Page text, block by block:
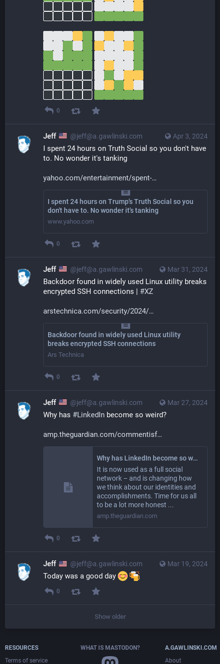
0
Apr 3, 2024
Jeff @jeff@a.gawlinski.com
I spent 24 hours on Truth Social so you don't have
to. No wonder it's tanking
yahoo.com/entertainment/spent-
I spent 24 hours on Trump's Truth Social so you
don't have to. No wonder it's tanking
www.yahoo.com
0
Mar 31, 2024
Jeff @jeff@a.gawlinski.com
Backdoor found in widely used Linux utility breaks
encrypted SSH connections | #XZ
arstechnica.com/security/2024/
Backdoor found in widely used Linux utility
breaks encrypted SSH connections
Ars Technica
0
Mar 27, 2024
Jeff @jeff@a.gawlinski.com
Why has #LinkedIn become so weird?
amp.theguardian.com/commentisf
Why has LinkedIn become so weird? | LinkedIn | The Guardian
It is now used as a full social
network – and is changing how
we think about our identities and
accomplishments. Time for us all
to be a lot more honest ...
amp.theguardian.com
0
Mar 19, 2024
Jeff @jeff@a.gawlinski.com
Today was a good day
0
Show older
RESOURCES
Terms of service
WHAT IS MASTODON?
A.GAWLINSKI.COM
About